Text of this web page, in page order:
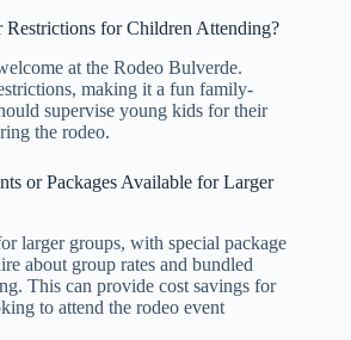
for Children Attending?
at the Rodeo Bulverde.
making it a fun family-
supervise young kids for their
the rodeo.
or Packages Available for Larger
larger groups, with special package
about group rates and bundled
This can provide cost savings for
to attend the rodeo event